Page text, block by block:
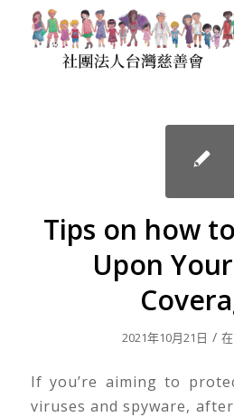
Tips on how
Upon Your
2021年10月21日 / 在
If you’re aiming to
viruses and spyware,